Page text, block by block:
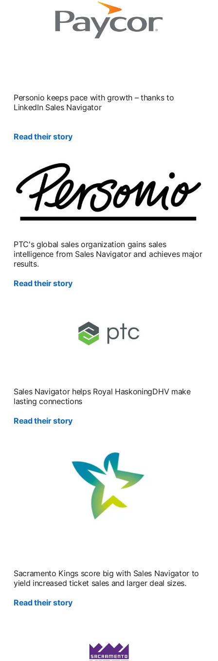
Personio keeps pace with growth – thanks to
LinkedIn Sales Navigator
Read their story
PTC's global sales organization gains sales
intelligence from Sales Navigator and achieves major
results.
Read their story
Sales Navigator helps Royal HaskoningDHV make
lasting connections
Read their story
Sacramento Kings score big with Sales Navigator to
yield increased ticket sales and larger deal sizes.
Read their story